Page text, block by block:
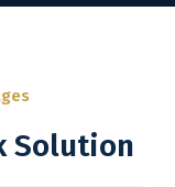
Solution